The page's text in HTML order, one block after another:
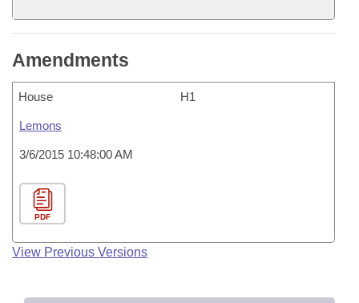
Amendments
House H1
Lemons
3/6/2015 10:48:00 AM
PDF
View Previous Versions